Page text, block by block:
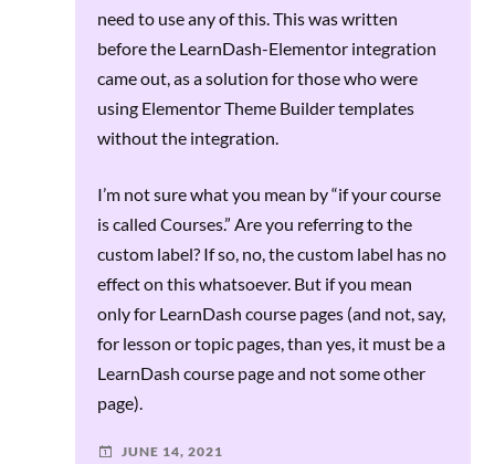
need to use any of this. This was written
before the LearnDash-Elementor integration
came out, as a solution for those who were
using Elementor Theme Builder templates
without the integration.
I’m not sure what you mean by “if your course
is called Courses.” Are you referring to the
custom label? If so, no, the custom label has no
effect on this whatsoever. But if you mean
only for LearnDash course pages (and not, say,
for lesson or topic pages, than yes, it must be a
LearnDash course page and not some other
page).
JUNE 14, 2021